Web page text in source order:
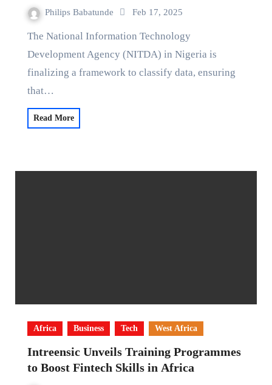
Philips Babatunde Feb 17, 2025
The National Information Technology
Development Agency (NITDA) in Nigeria is
finalizing a framework to classify data, ensuring
that…
Read More
Africa Business Tech West Africa
Intreensic Unveils Training Programmes
to Boost Fintech Skills in Africa